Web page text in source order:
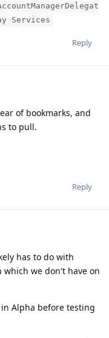
Services
Reply
of bookmarks, and
to pull.
Reply
has to do with
we don't have on
Alpha before testing